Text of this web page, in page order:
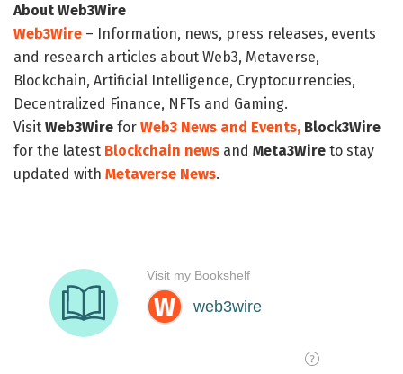
About Web3Wire
Web3Wire – Information, news, press releases, events
and research articles about Web3, Metaverse,
Blockchain, Artificial Intelligence, Cryptocurrencies,
Decentralized Finance, NFTs and Gaming.
Visit Web3Wire for Web3 News and Events, Block3Wire
for the latest Blockchain news and Meta3Wire to stay
updated with Metaverse News.